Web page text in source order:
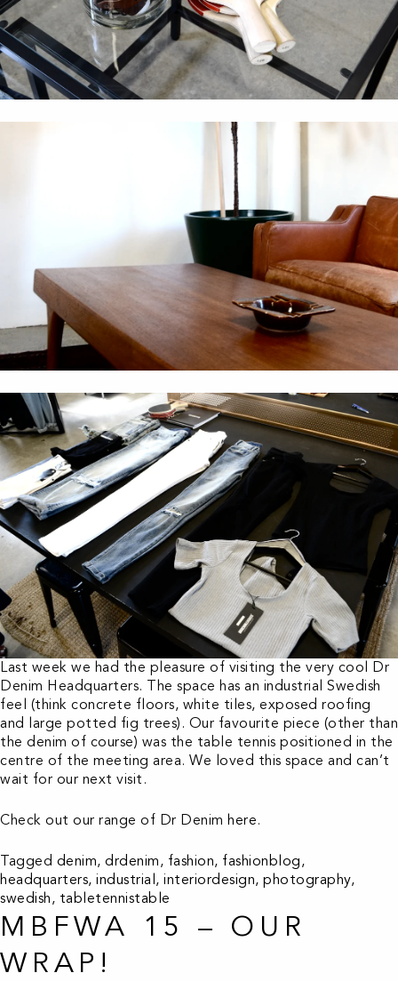
Last week we had the pleasure of visiting the very cool Dr
Denim Headquarters. The space has an industrial Swedish
feel (think concrete floors, white tiles, exposed roofing
and large potted fig trees). Our favourite piece (other than
the denim of course) was the table tennis positioned in the
centre of the meeting area. We loved this space and can’t
wait for our next visit.
Check out our range of Dr Denim here.
Tagged denim, drdenim, fashion, fashionblog,
headquarters, industrial, interiordesign, photography,
swedish, tabletennistable
MBFWA 15 – OUR
WRAP!